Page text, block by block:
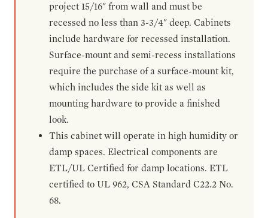
project 15/16" from wall and must be
recessed no less than 3-3/4" deep. Cabinets
include hardware for recessed installation.
Surface-mount and semi-recess installations
require the purchase of a surface-mount kit,
which includes the side kit as well as
mounting hardware to provide a finished
look.
This cabinet will operate in high humidity or
damp spaces. Electrical components are
ETL/UL Certified for damp locations. ETL
certified to UL 962, CSA Standard C22.2 No.
68.